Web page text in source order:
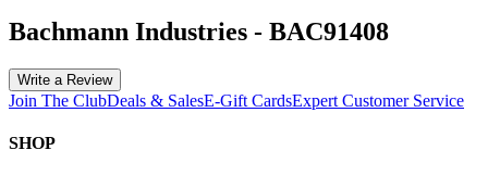
Bachmann Industries - BAC91408
Write a Review
Join The ClubDeals & SalesE-Gift CardsExpert Customer Service
SHOP